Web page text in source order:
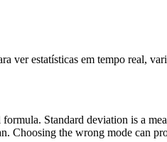
ver estatísticas em tempo real,
Standard deviation is a
Choosing the wrong mode can